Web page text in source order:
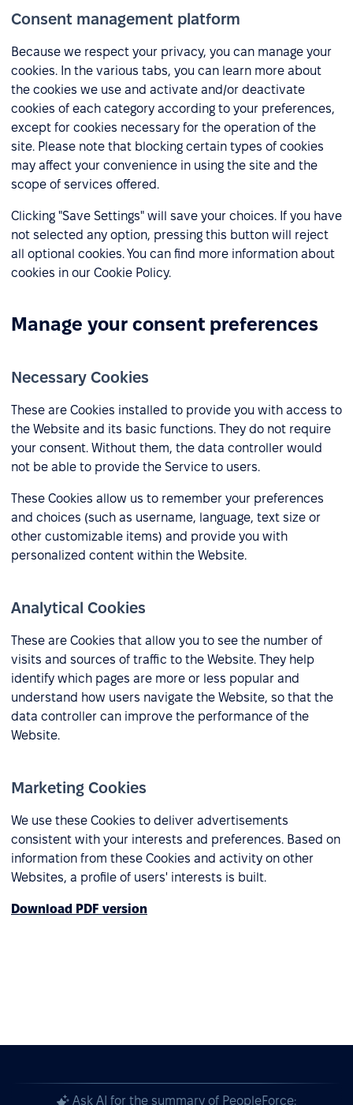
Consent management platform
Because we respect your privacy, you can manage your
cookies. In the various tabs, you can learn more about
the cookies we use and activate and/or deactivate
cookies of each category according to your preferences,
except for cookies necessary for the operation of the
site. Please note that blocking certain types of cookies
may affect your convenience in using the site and the
scope of services offered.
Clicking "Save Settings" will save your choices. If you have
not selected any option, pressing this button will reject
all optional cookies. You can find more information about
cookies in our Cookie Policy.
Manage your consent preferences
Necessary Cookies
These are Cookies installed to provide you with access to
the Website and its basic functions. They do not require
your consent. Without them, the data controller would
not be able to provide the Service to users.
These Cookies allow us to remember your preferences
and choices (such as username, language, text size or
other customizable items) and provide you with
personalized content within the Website.
Analytical Cookies
These are Cookies that allow you to see the number of
visits and sources of traffic to the Website. They help
identify which pages are more or less popular and
understand how users navigate the Website, so that the
data controller can improve the performance of the
Website.
Marketing Cookies
We use these Cookies to deliver advertisements
consistent with your interests and preferences. Based on
information from these Cookies and activity on other
Websites, a profile of users' interests is built.
Download PDF version
Ask AI for the summary of PeopleForce: